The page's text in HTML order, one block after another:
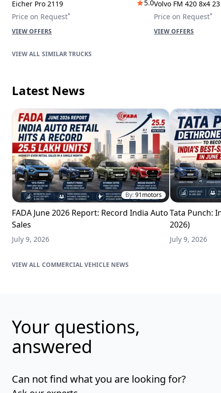
Eicher Pro 2119
5.0
Price on Request*
VIEW OFFERS
Volvo FM 420 8x4
Price on Request*
VIEW OFFERS
SIMILAR TRUCKS
Latest News
By:91motors
FADA June 2026 Report: Record India Auto
Sales
July 9, 2026
Tata Punch:
2026)
July 9, 2026
COMMERCIAL VEHICLE NEWS
Your questions,
answered
Can not find what you are looking for?